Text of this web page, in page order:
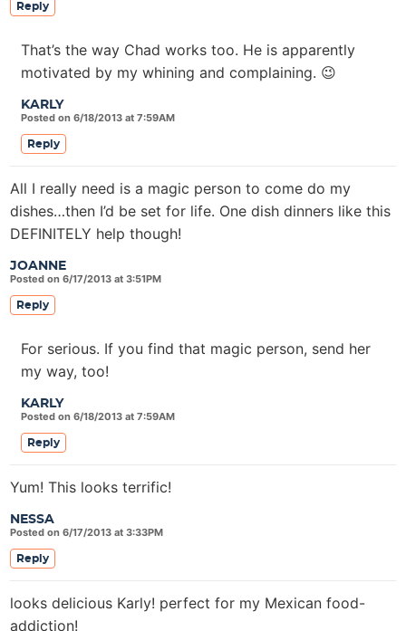
Reply
KARLY
Posted on 6/18/2013 at 7:59AM
That’s the way Chad works too. He is apparently
motivated by my whining and complaining. 😉
Reply
JOANNE
Posted on 6/17/2013 at 3:51PM
All I really need is a magic person to come do my
dishes…then I’d be set for life. One dish dinners like this
DEFINITELY help though!
Reply
KARLY
Posted on 6/18/2013 at 7:59AM
For serious. If you find that magic person, send her
my way, too!
Reply
NESSA
Posted on 6/17/2013 at 3:33PM
Yum! This looks terrific!
Reply
looks delicious Karly! perfect for my Mexican food-
addiction!